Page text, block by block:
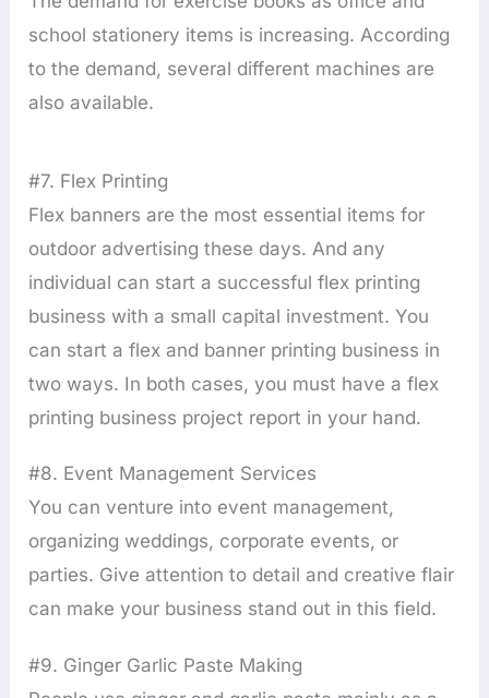
school stationery items is increasing. According
to the demand, several different machines are
also available.
#7. Flex Printing
Flex banners are the most essential items for
outdoor advertising these days. And any
individual can start a successful flex printing
business with a small capital investment. You
can start a flex and banner printing business in
two ways. In both cases, you must have a flex
printing business project report in your hand.
#8. Event Management Services
You can venture into event management,
organizing weddings, corporate events, or
parties. Give attention to detail and creative flair
can make your business stand out in this field.
#9. Ginger Garlic Paste Making